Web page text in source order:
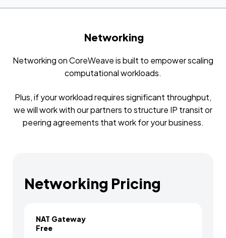
Networking
Networking on CoreWeave is built to empower scaling
computational workloads.
Plus, if your workload requires significant throughput,
we will work with our partners to structure IP transit or
peering agreements that work for your business.
Networking Pricing
NAT Gateway
Free